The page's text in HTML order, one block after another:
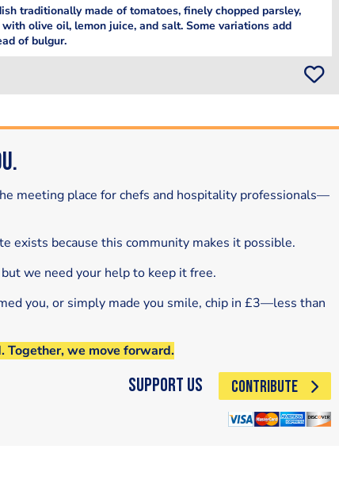
traditionally made of tomatoes, finely chopped parsley,
olive oil, lemon juice, and salt. Some variations add
of bulgur.
meeting place for chefs and hospitality professionals—
exists because this community makes it possible.
we need your help to keep it free.
you, or simply made you smile, chip in £3—less than
Together, we move forward.
Support Us CONTRIBUTE